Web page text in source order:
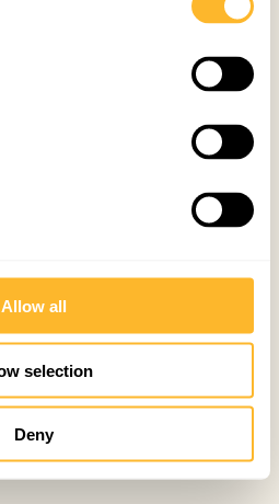
Allow all
selection
Deny